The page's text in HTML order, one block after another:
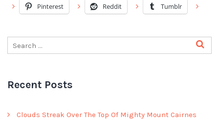
Pinterest Reddit Tumblr
Recent Posts
Clouds Streak Over The Top Of Mighty Mount Cairnes